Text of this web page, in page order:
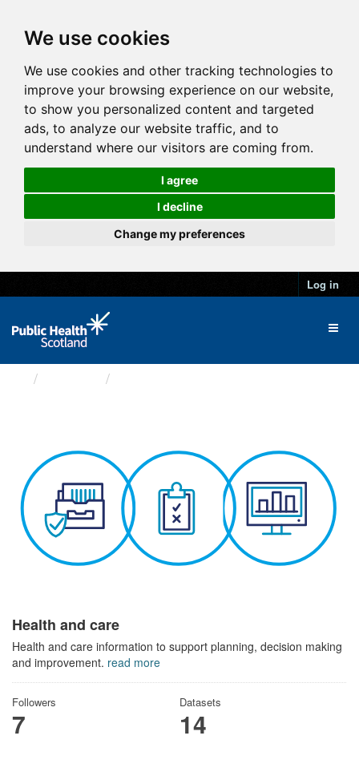
We use cookies
We use cookies and other tracking technologies to
improve your browsing experience on our website,
to show you personalized content and targeted
ads, to analyze our website traffic, and to
understand where our visitors are coming from.
I agree
I decline
Change my preferences
Log in
Health and care
Health and care information to support planning, decision making
and improvement. read more
Followers
7
Datasets
14